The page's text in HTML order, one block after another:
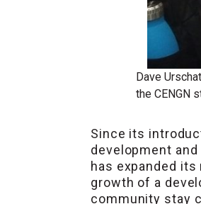
Dave
the CENGN
Since its
development
has expanded
growth of a
community stay